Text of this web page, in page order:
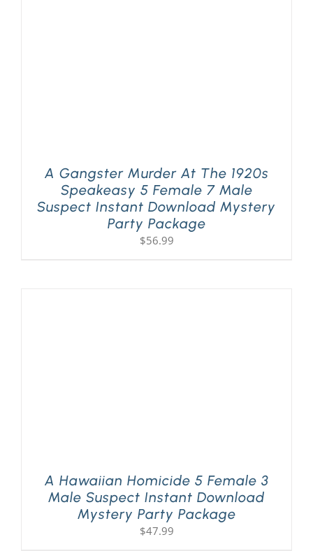
A Gangster Murder At The 1920s
Speakeasy 5 Female 7 Male
Suspect Instant Download Mystery
Party Package
$56.99
A Hawaiian Homicide 5 Female 3
Male Suspect Instant Download
Mystery Party Package
$47.99